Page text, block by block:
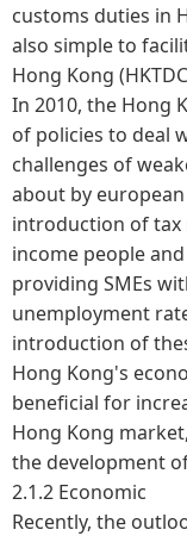
customs duties in
also simple to
Hong Kong
In 2010, the Hong
of policies to deal
challenges of
about by
introduction of tax
income people
providing SMEs
unemployment
introduction of
Hong Kong's
beneficial for
Hong Kong
the development
2.1.2 Economic
Recently, the